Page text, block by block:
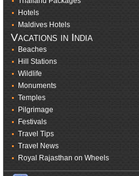
Hotels
Maldives Hotels
Vacations in India
Beaches
Hill Stations
Wildlife
Monuments
Temples
Pilgrimage
Festivals
Travel Tips
Travel News
Royal Rajasthan on Wheels